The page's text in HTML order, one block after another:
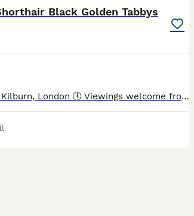
Black Golden Tabbys
📍 Based in Maida Vale / Kilburn, London 🕔 Viewings welcome from 5pm until very late, Monday to Sunday. 📱 FaceTime viewings are available, and we're always happy to send additional photos and videos upon request. --- Our beautiful litter of three kittens is now looking for loving forever homes. ❤️ Born on 22nd May 2026 and ready to leave from 17th July 2026, these